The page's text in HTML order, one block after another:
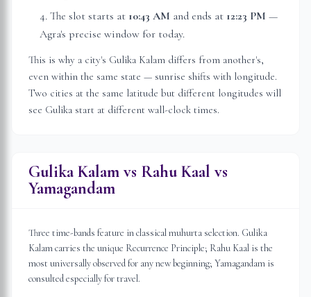
The slot starts at 10:43 AM and ends at 12:23 PM —
Agra's precise window for today.
This is why a city's Gulika Kalam differs from another's,
even within the same state — sunrise shifts with longitude.
Two cities at the same latitude but different longitudes will
see Gulika start at different wall-clock times.
Gulika Kalam vs Rahu Kaal vs
Yamagandam
Three time-bands feature in classical muhurta selection. Gulika
Kalam carries the unique Recurrence Principle; Rahu Kaal is the
most universally observed for any new beginning; Yamagandam is
consulted especially for travel.